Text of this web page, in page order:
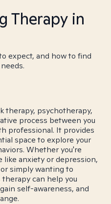
Therapy in
expect, and how to find
therapy, psychotherapy,
process between you
professional. It provides
space to explore your
Whether you're
like anxiety or depression,
simply wanting to
can help you
self-awareness, and